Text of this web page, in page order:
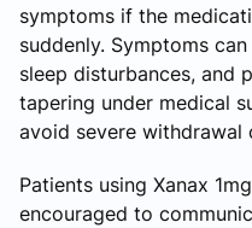
symptoms if the
suddenly. Symptoms
sleep disturbances, and
tapering under medical
avoid severe withdrawal
Patients using Xanax
encouraged to